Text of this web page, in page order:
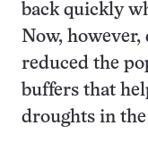
back quickly
Now,
reduced the
buffers that
droughts in the